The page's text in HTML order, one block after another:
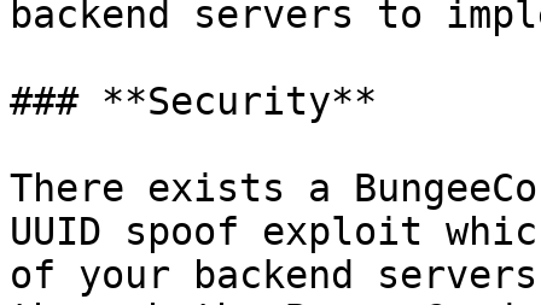
backend servers to
### **Security**
There exists a
UUID spoof exploit
of your backend